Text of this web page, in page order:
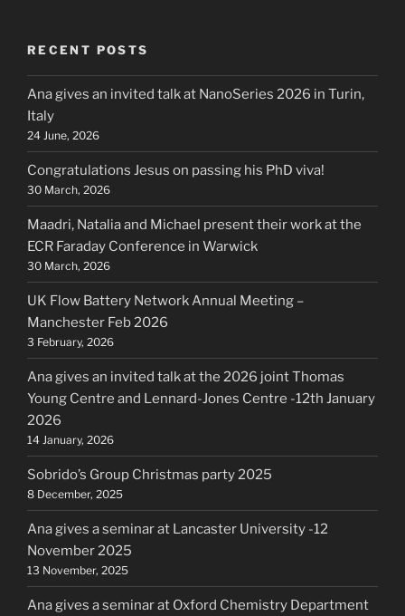
RECENT POSTS
Ana gives an invited talk at NanoSeries 2026 in Turin,
Italy
24 June, 2026
Congratulations Jesus on passing his PhD viva!
30 March, 2026
Maadri, Natalia and Michael present their work at the
ECR Faraday Conference in Warwick
30 March, 2026
UK Flow Battery Network Annual Meeting –
Manchester Feb 2026
3 February, 2026
Ana gives an invited talk at the 2026 joint Thomas
Young Centre and Lennard-Jones Centre -12th January
2026
14 January, 2026
Sobrido’s Group Christmas party 2025
8 December, 2025
Ana gives a seminar at Lancaster University -12
November 2025
13 November, 2025
Ana gives a seminar at Oxford Chemistry Department